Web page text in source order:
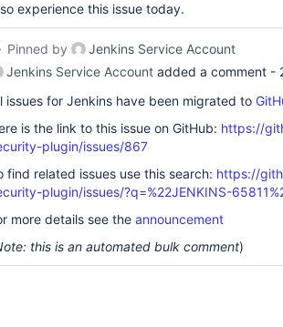
experience this issue today.
Pinned by
Jenkins Service Account
Jenkins Service Account added a comment -
issues for Jenkins have been migrated to
is the link to this issue on GitHub: https://
plugin/issues/867
find related issues use this search: https://
plugin/issues/?q=%22JENKINS-
more details see the announcement
this is an automated bulk comment)